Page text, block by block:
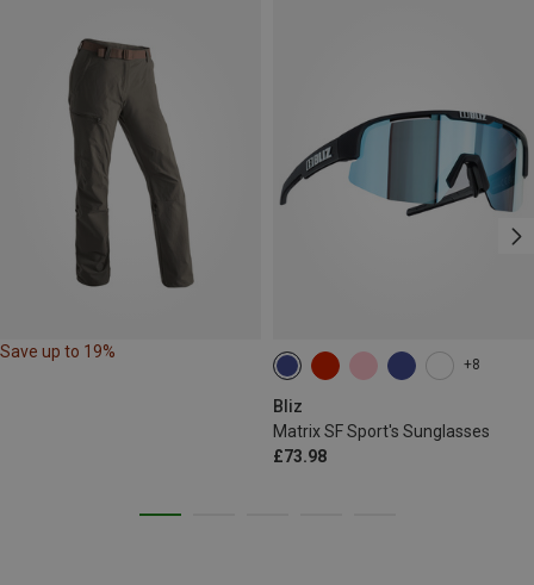
Save up to 19%
+8
Bliz
Matrix SF Sport's Sunglasses
£73.98